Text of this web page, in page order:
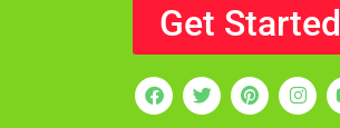
Get Started